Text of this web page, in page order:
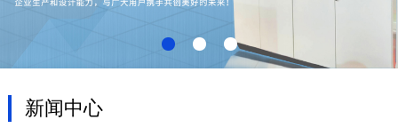
新闻中心